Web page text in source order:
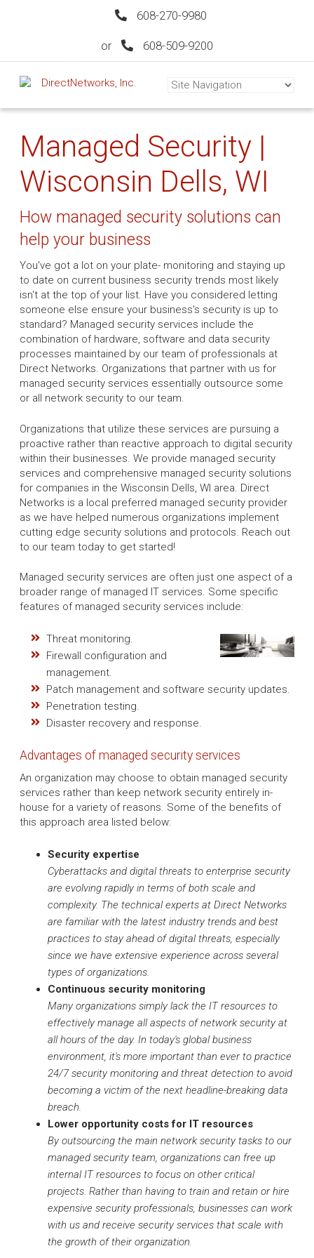
608-270-9980
or 608-509-9200
Managed Security |
Wisconsin Dells, WI
How managed security solutions can
help your business
You've got a lot on your plate- monitoring and staying up
to date on current business security trends most likely
isn't at the top of your list. Have you considered letting
someone else ensure your business's security is up to
standard? Managed security services include the
combination of hardware, software and data security
processes maintained by our team of professionals at
Direct Networks. Organizations that partner with us for
managed security services essentially outsource some
or all network security to our team.
Organizations that utilize these services are pursuing a
proactive rather than reactive approach to digital security
within their businesses. We provide managed security
services and comprehensive managed security solutions
for companies in the Wisconsin Dells, WI area. Direct
Networks is a local preferred managed security provider
as we have helped numerous organizations implement
cutting edge security solutions and protocols. Reach out
to our team today to get started!
Managed security services are often just one aspect of a
broader range of managed IT services. Some specific
features of managed security services include:
Threat monitoring.
Firewall configuration and
management.
Patch management and software security updates.
Penetration testing.
Disaster recovery and response.
Advantages of managed security services
An organization may choose to obtain managed security
services rather than keep network security entirely in-
house for a variety of reasons. Some of the benefits of
this approach area listed below:
Security expertise
Cyberattacks and digital threats to enterprise security
are evolving rapidly in terms of both scale and
complexity. The technical experts at Direct Networks
are familiar with the latest industry trends and best
practices to stay ahead of digital threats, especially
since we have extensive experience across several
types of organizations.
Continuous security monitoring
Many organizations simply lack the IT resources to
effectively manage all aspects of network security at
all hours of the day. In today's global business
environment, it's more important than ever to practice
24/7 security monitoring and threat detection to avoid
becoming a victim of the next headline-breaking data
breach.
Lower opportunity costs for IT resources
By outsourcing the main network security tasks to our
managed security team, organizations can free up
internal IT resources to focus on other critical
projects. Rather than having to train and retain or hire
expensive security professionals, businesses can work
with us and receive security services that scale with
the growth of their organization.